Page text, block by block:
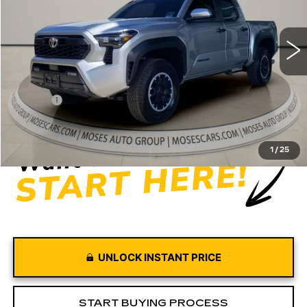
1 / 25
Less
Retail Price
$39,997
Doc fee
+$575
Moses Price
$40,572
UNLOCK INSTANT PRICE
START BUYING PROCESS